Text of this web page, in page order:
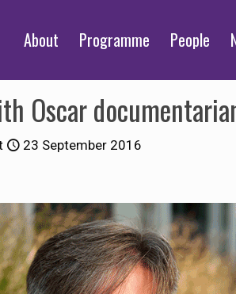
About Programme People
Oscar
23 September 2016